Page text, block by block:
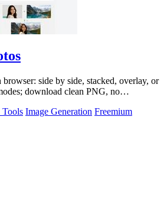
side by side, stacked, overlay, or
download clean PNG, no
Tools Image Generation Freemium